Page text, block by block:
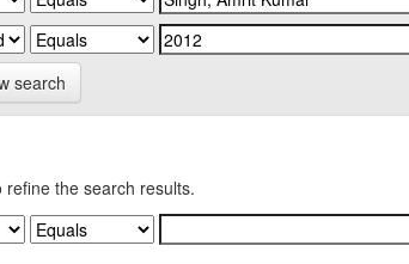
search
refine the search results.